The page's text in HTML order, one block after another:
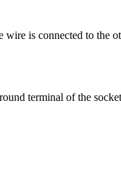
is connected to the
terminal of the